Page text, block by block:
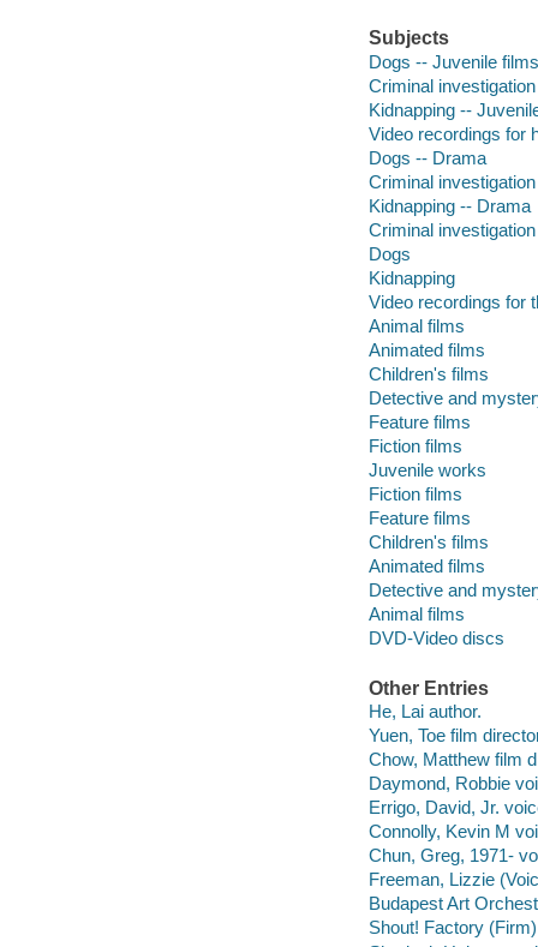
Subjects
Dogs -- Juvenile films
Criminal
Kidnapping --
Video recordings for
Dogs -- Drama
Criminal
Kidnapping -- Drama
Criminal investigation
Dogs
Kidnapping
Video recordings for
Animal films
Animated films
Children's films
Detective and
Feature films
Fiction films
Juvenile works
Fiction films
Feature films
Children's films
Animated films
Detective and
Animal films
DVD-Video discs
Other Entries
He, Lai author.
Yuen, Toe film
Chow, Matthew film
Daymond, Robbie
Errigo, David, Jr.
Connolly, Kevin M
Chun, Greg, 1971-
Freeman, Lizzie
Budapest Art
Shout! Factory